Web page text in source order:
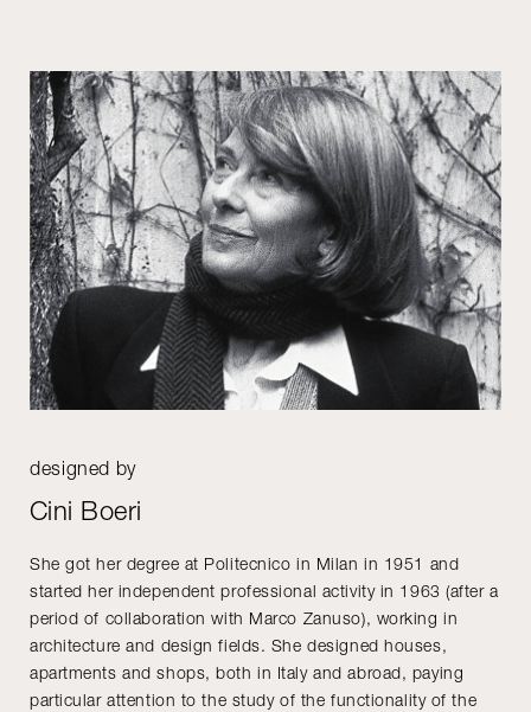
designed by
Cini Boeri
She got her degree at Politecnico in Milan in 1951 and
started her independent professional activity in 1963 (after a
period of collaboration with Marco Zanuso), working in
architecture and design fields. She designed houses,
apartments and shops, both in Italy and abroad, paying
particular attention to the study of the functionality of the